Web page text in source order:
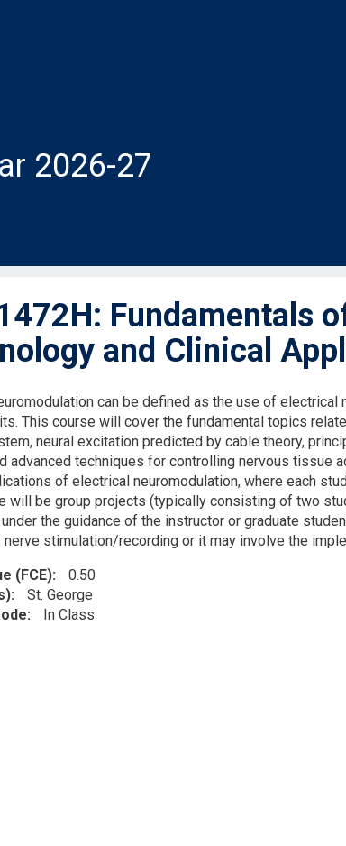
2026-27
Fundamentals
and Clinical
can be defined as the use of
This course will cover the fundamental topics
neural excitation predicted by cable theory,
advanced techniques for controlling nervous
of electrical neuromodulation, where each
will be group projects (typically consisting of two
the guidance of the instructor or graduate
stimulation/recording or it may involve the
(FCE)
0.50
St. George
In Class